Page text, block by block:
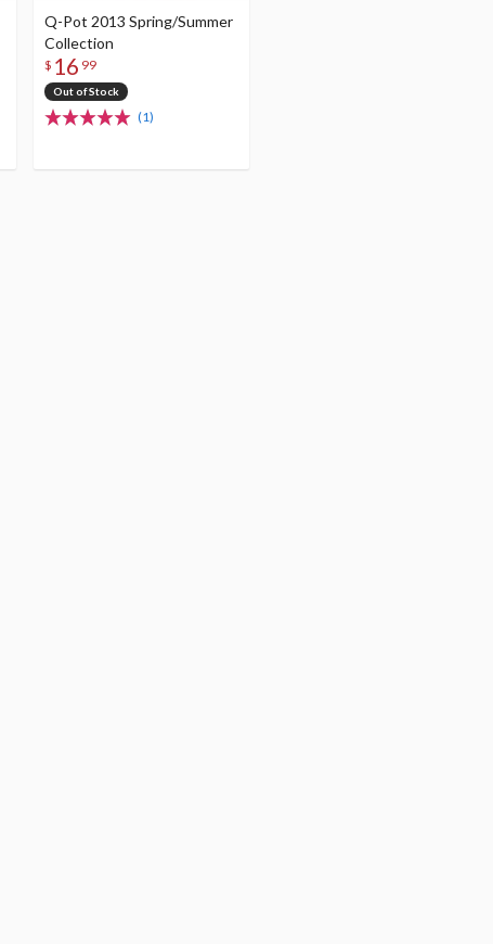
Q-Pot 2013 Spring/Summer
Collection
$ 16 99
Out of Stock
(1)